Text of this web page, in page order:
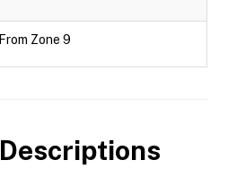
From Zone 9